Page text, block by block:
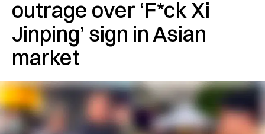
outrage over ‘F*ck Xi
Jinping’ sign in Asian
market